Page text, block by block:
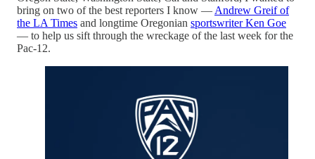
bring on two of the best reporters I know — Andrew Greif of
the LA Times and longtime Oregonian sportswriter Ken Goe
— to help us sift through the wreckage of the last week for the
Pac-12.